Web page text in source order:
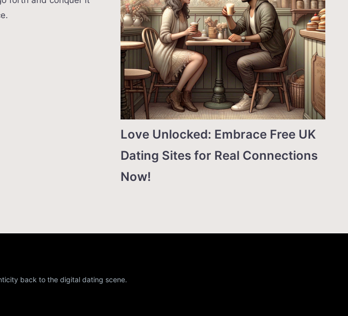
Love Unlocked: Embrace Free UK
Dating Sites for Real Connections
Now!
back to the digital dating scene.